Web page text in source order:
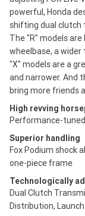
powerful, Honda
shifting dual clutch
The "R" models
wheelbase, a wider
"X" models are a
and narrower. And
bring more friends
High revving
Performance-
Superior handling
Fox Podium shock
one-piece frame
Technologically
Dual Clutch
Distribution,